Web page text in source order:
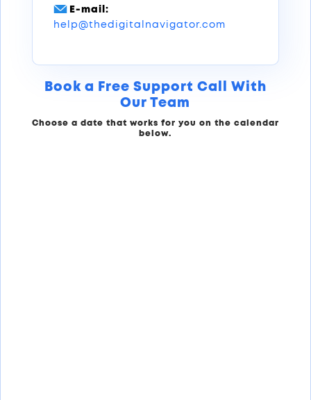
E-mail:
help@thedigitalnavigator.com
Book a Free Support Call With
Our Team
Choose a date that works for you on the calendar
below.